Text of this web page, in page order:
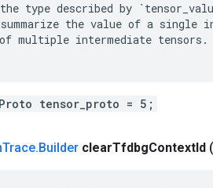
type described by
the value of a single
multiple intermediate tensors.
tensor_proto = 5;
Trace.Builder clearTfdbgContextId